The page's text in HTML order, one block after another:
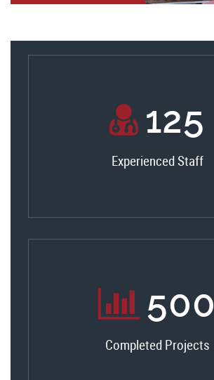
133
Experienced Staff
530
Completed Projects